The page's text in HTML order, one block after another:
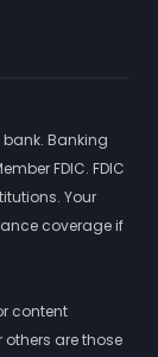
Banking
FDIC. FDIC
Your
coverage if
content
others are those